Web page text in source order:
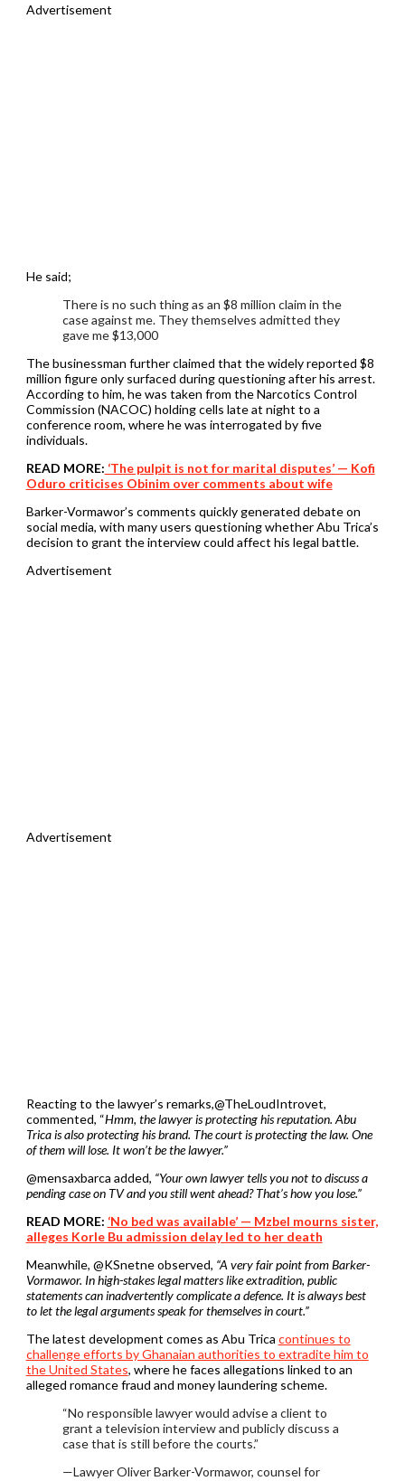
Advertisement
He said;
There is no such thing as an $8 million claim in the
case against me. They themselves admitted they
gave me $13,000
The businessman further claimed that the widely reported $8
million figure only surfaced during questioning after his arrest.
According to him, he was taken from the Narcotics Control
Commission (NACOC) holding cells late at night to a
conference room, where he was interrogated by five
individuals.
READ MORE: ‘The pulpit is not for marital disputes’ — Kofi
Oduro criticises Obinim over comments about wife
Barker-Vormawor’s comments quickly generated debate on
social media, with many users questioning whether Abu Trica’s
decision to grant the interview could affect his legal battle.
Advertisement
Advertisement
Reacting to the lawyer’s remarks,@TheLoudIntrovet,
commented, “Hmm, the lawyer is protecting his reputation. Abu
Trica is also protecting his brand. The court is protecting the law. One
of them will lose. It won’t be the lawyer.”
@mensaxbarca added, “Your own lawyer tells you not to discuss a
pending case on TV and you still went ahead? That’s how you lose.”
READ MORE: ‘No bed was available’ — Mzbel mourns sister,
alleges Korle Bu admission delay led to her death
Meanwhile, @KSnetne observed, “A very fair point from Barker-
Vormawor. In high-stakes legal matters like extradition, public
statements can inadvertently complicate a defence. It is always best
to let the legal arguments speak for themselves in court.”
The latest development comes as Abu Trica continues to
challenge efforts by Ghanaian authorities to extradite him to
the United States, where he faces allegations linked to an
alleged romance fraud and money laundering scheme.
“No responsible lawyer would advise a client to
grant a television interview and publicly discuss a
case that is still before the courts.”
—Lawyer Oliver Barker-Vormawor, counsel for